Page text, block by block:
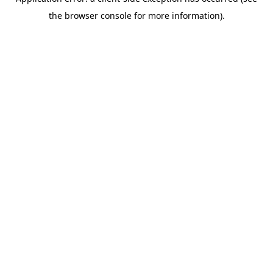
the browser console for more information).